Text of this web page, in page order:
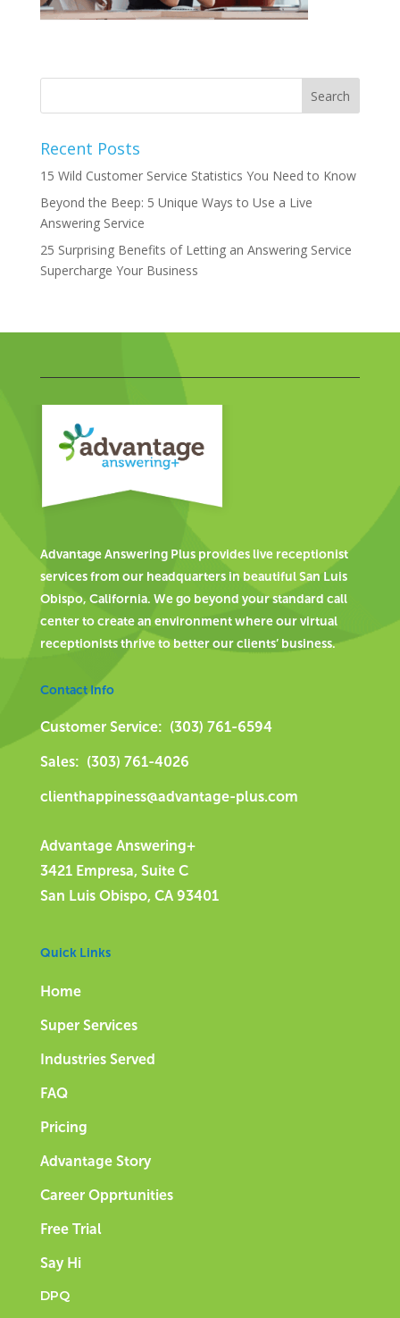
Recent Posts
15 Wild Customer Service Statistics You Need to Know
Beyond the Beep: 5 Unique Ways to Use a Live
Answering Service
25 Surprising Benefits of Letting an Answering Service
Supercharge Your Business
Advantage Answering Plus provides live receptionist
services from our headquarters in beautiful San Luis
Obispo, California. We go beyond your standard call
center to create an environment where our virtual
receptionists thrive to better our clients’ business.
Contact Info
Customer Service: (303) 761-6594
Sales: (303) 761-4026
clienthappiness@advantage-plus.com
Advantage Answering+
3421 Empresa, Suite C
San Luis Obispo, CA 93401
Quick Links
Home
Super Services
Industries Served
FAQ
Pricing
Advantage Story
Career Opprtunities
Free Trial
Say Hi
DPQ